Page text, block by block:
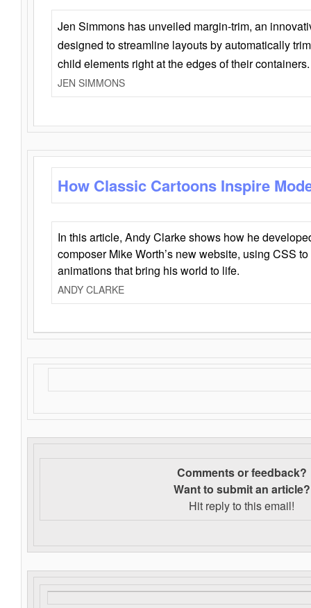
Jen Simmons has unveiled margin-trim, an
designed to streamline layouts by automatically
child elements right at the edges of their containers.
JEN SIMMONS
How Classic Cartoons Inspire
In this article, Andy Clarke shows how he
composer Mike Worth’s new website, using CSS
animations that bring his world to life.
ANDY CLARKE
Comments or feedback?
Want to submit an article?
Hit reply to this email!